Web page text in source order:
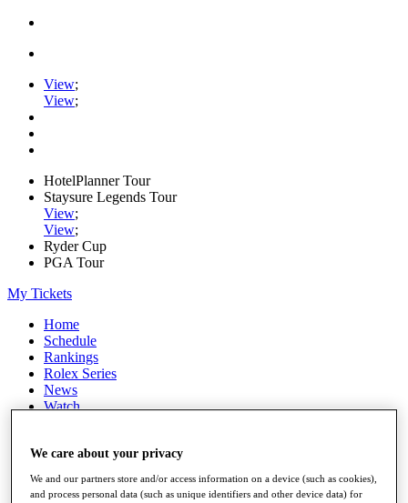
View;
View;
HotelPlanner Tour
Staysure Legends Tour
View;
View;
Ryder Cup
PGA Tour
My Tickets
Home
Schedule
Rankings
Rolex Series
News
Watch
Q School
Destinations
We care about your privacy
We and our partners store and/or access information on a device (such as cookies),
and process personal data (such as unique identifiers and other device data) for